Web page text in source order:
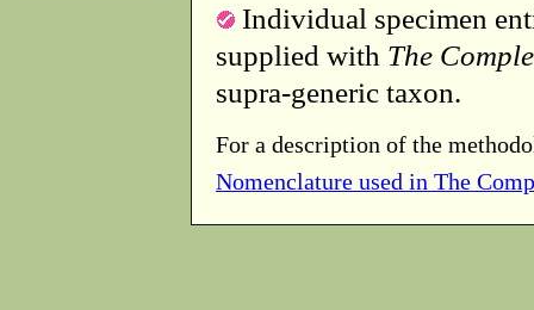
Individual specimen
supplied with The
supra-generic taxon.
For a description of the
Nomenclature used in The